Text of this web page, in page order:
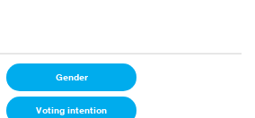
Gender
Voting intention